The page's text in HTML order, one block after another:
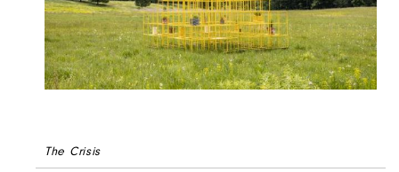
The Crisis